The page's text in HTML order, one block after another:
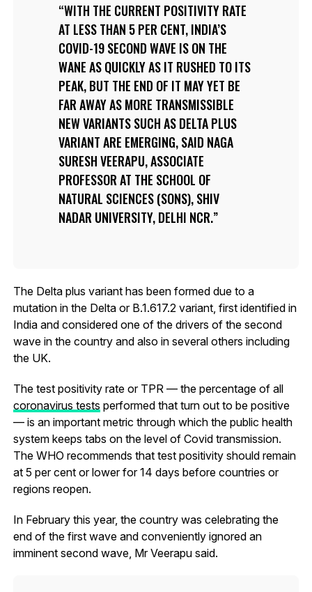
WITH THE CURRENT POSITIVITY RATE
AT LESS THAN 5 PER CENT, INDIA’S
COVID-19 SECOND WAVE IS ON THE
WANE AS QUICKLY AS IT RUSHED TO ITS
PEAK, BUT THE END OF IT MAY YET BE
FAR AWAY AS MORE TRANSMISSIBLE
NEW VARIANTS SUCH AS DELTA PLUS
VARIANT ARE EMERGING, SAID NAGA
SURESH VEERAPU, ASSOCIATE
PROFESSOR AT THE SCHOOL OF
NATURAL SCIENCES (SONS), SHIV
NADAR UNIVERSITY, DELHI NCR.
The Delta plus variant has been formed due to a
mutation in the Delta or B.1.617.2 variant, first identified in
India and considered one of the drivers of the second
wave in the country and also in several others including
the UK.
The test positivity rate or TPR — the percentage of all
coronavirus tests performed that turn out to be positive
— is an important metric through which the public health
system keeps tabs on the level of Covid transmission.
The WHO recommends that test positivity should remain
at 5 per cent or lower for 14 days before countries or
regions reopen.
In February this year, the country was celebrating the
end of the first wave and conveniently ignored an
imminent second wave, Mr Veerapu said.